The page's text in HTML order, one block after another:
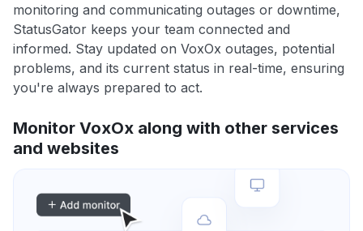
monitoring and communicating outages or downtime,
StatusGator keeps your team connected and
informed. Stay updated on VoxOx outages, potential
problems, and its current status in real-time, ensuring
you're always prepared to act.
Monitor VoxOx along with other services
and websites